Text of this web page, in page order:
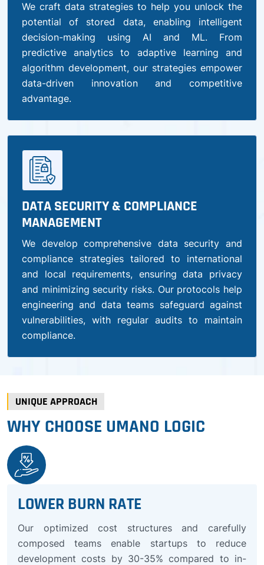
We craft data strategies to help you unlock the
potential of stored data, enabling intelligent
decision-making using AI and ML. From
predictive analytics to adaptive learning and
algorithm development, our strategies empower
data-driven innovation and competitive
advantage.
DATA SECURITY & COMPLIANCE
MANAGEMENT
We develop comprehensive data security and
compliance strategies tailored to international
and local requirements, ensuring data privacy
and minimizing security risks. Our protocols help
engineering and data teams safeguard against
vulnerabilities, with regular audits to maintain
compliance.
UNIQUE APPROACH
WHY CHOOSE UMANO LOGIC
LOWER BURN RATE
Our optimized cost structures and carefully
composed teams enable startups to reduce
development costs by 30-35% compared to in-